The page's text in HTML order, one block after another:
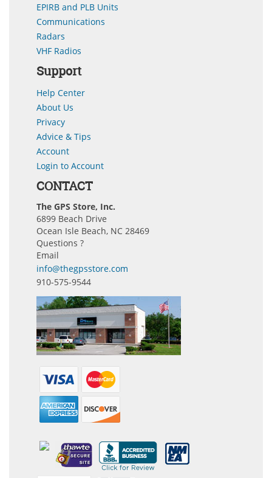
EPIRB and PLB Units
Communications
Radars
VHF Radios
Support
Help Center
About Us
Privacy
Advice & Tips
Account
Login to Account
CONTACT
The GPS Store, Inc.
6899 Beach Drive
Ocean Isle Beach, NC 28469
Questions ?
Email
info@thegpsstore.com
910-575-9544